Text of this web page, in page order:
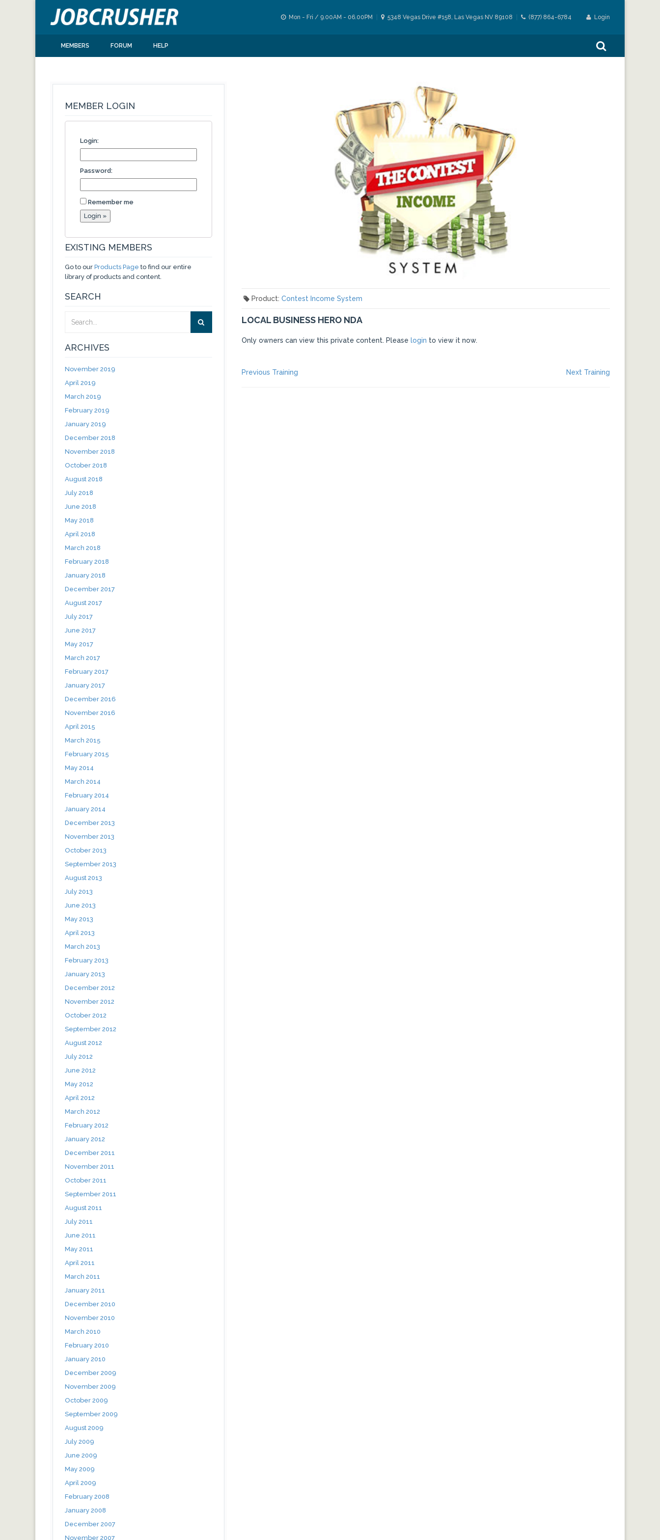
Login
Mon - Fri / 9.00AM - 06.00PM 5348 Vegas Drive #158, Las Vegas NV 89108 (877) 864-6784
MEMBERS FORUM HELP
MEMBER LOGIN
Login:
Password:
Remember me
EXISTING MEMBERS
Go to our Products Page to find our entire
library of products and content.
SEARCH
ARCHIVES
November 2019
April 2019
March 2019
February 2019
January 2019
December 2018
November 2018
October 2018
August 2018
July 2018
June 2018
May 2018
April 2018
March 2018
February 2018
January 2018
December 2017
August 2017
July 2017
June 2017
May 2017
March 2017
February 2017
January 2017
December 2016
November 2016
April 2015
March 2015
February 2015
May 2014
March 2014
February 2014
January 2014
December 2013
November 2013
October 2013
September 2013
August 2013
July 2013
June 2013
May 2013
April 2013
March 2013
February 2013
January 2013
December 2012
November 2012
October 2012
September 2012
August 2012
July 2012
June 2012
May 2012
April 2012
March 2012
February 2012
January 2012
December 2011
November 2011
October 2011
September 2011
August 2011
July 2011
June 2011
May 2011
April 2011
March 2011
January 2011
December 2010
November 2010
March 2010
February 2010
January 2010
December 2009
November 2009
October 2009
September 2009
August 2009
July 2009
June 2009
May 2009
April 2009
February 2008
January 2008
December 2007
November 2007
Product: Contest Income System
LOCAL BUSINESS HERO NDA
Only owners can view this private content. Please login to view it now.
POST
Previous Training Next Training